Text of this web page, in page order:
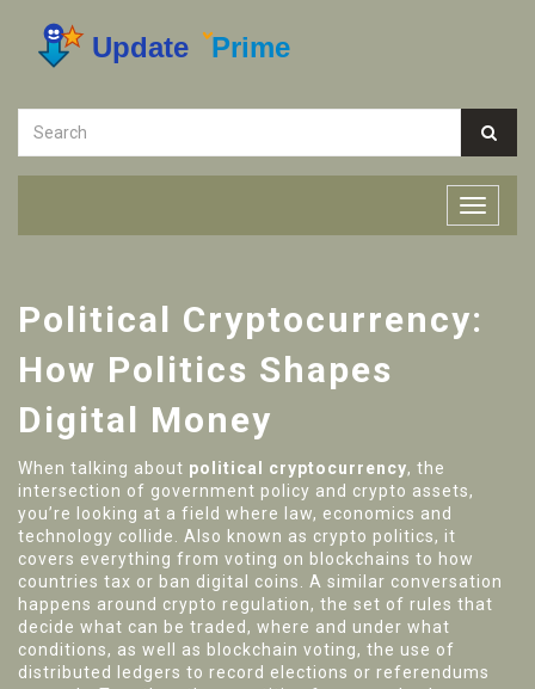
Political Cryptocurrency:
How Politics Shapes
Digital Money
When talking about political cryptocurrency, the
intersection of government policy and crypto assets,
you’re looking at a field where law, economics and
technology collide
. Also known as crypto politics, it
covers everything from voting on blockchains to how
countries tax or ban digital coins. A similar conversation
happens around crypto regulation, the set of rules that
decide what can be traded, where and under what
conditions, as well as blockchain voting, the use of
distributed ledgers to record elections or referendums